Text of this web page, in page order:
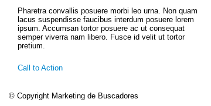
Pharetra convallis posuere morbi leo urna. Non quam
lacus suspendisse faucibus interdum posuere lorem
ipsum. Accumsan tortor posuere ac ut consequat
semper viverra nam libero. Fusce id velit ut tortor
pretium.
Call to Action
© Copyright Marketing de Buscadores